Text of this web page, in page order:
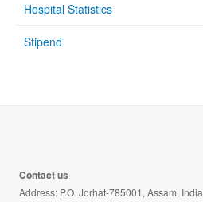
Hospital Statistics
Stipend
Contact us
Address: P.O. Jorhat-785001, Assam, India